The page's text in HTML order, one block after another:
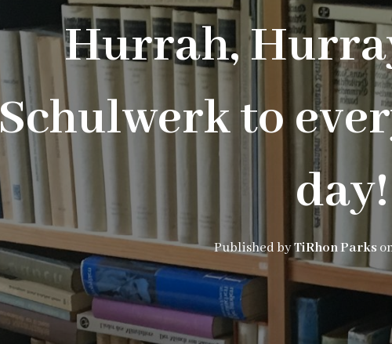
Hurrah,
Schulwerk to
day!
Published byTiRhon Parks